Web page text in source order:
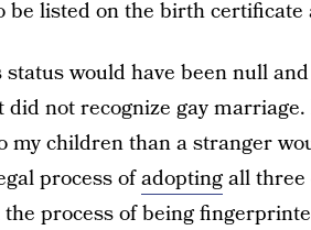
be listed on the birth certificate
status would have been null
not recognize gay
my children than a stranger
process ofadoptingall three
process of being